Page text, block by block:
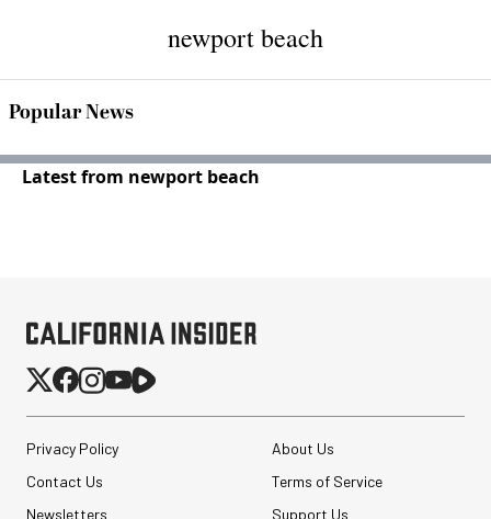
newport beach
Popular News
Latest from newport beach
Privacy Policy
About Us
Contact Us
Terms of Service
Newsletters
Support Us